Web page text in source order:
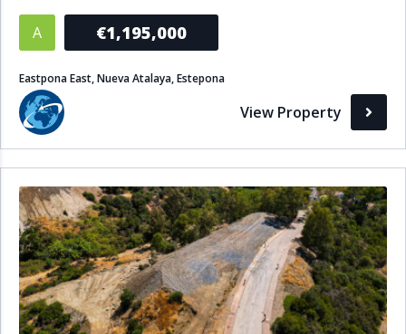
A €1,195,000
Eastpona East, Nueva Atalaya, Estepona
View Property